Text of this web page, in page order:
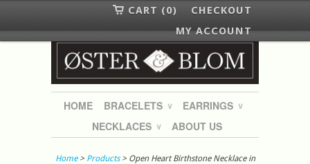
CHECKOUT
CART (0)
MY ACCOUNT
HOME BRACELETS ∨ EARRINGS ∨
NECKLACES ∨ ABOUT US
Home> Products > Open Heart Birthstone Necklace in